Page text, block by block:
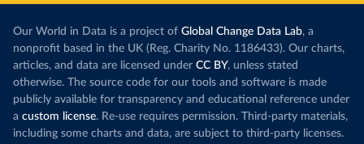
Our World in Data is a project of Global Change Data Lab, a
nonprofit based in the UK (Reg. Charity No. 1186433). Our charts,
articles, and data are licensed under CC BY, unless stated
otherwise. The source code for our tools and software is made
publicly available for transparency and educational reference under
a custom license. Re-use requires permission. Third-party materials,
including some charts and data, are subject to third-party licenses.